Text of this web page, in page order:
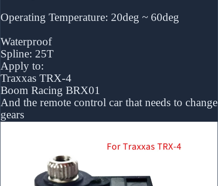
Operating Temperature: 20deg ~ 60deg
Waterproof
Spline: 25T
Apply to:
Traxxas TRX-4
Boom Racing BRX01
And the remote control car that needs to change
gears